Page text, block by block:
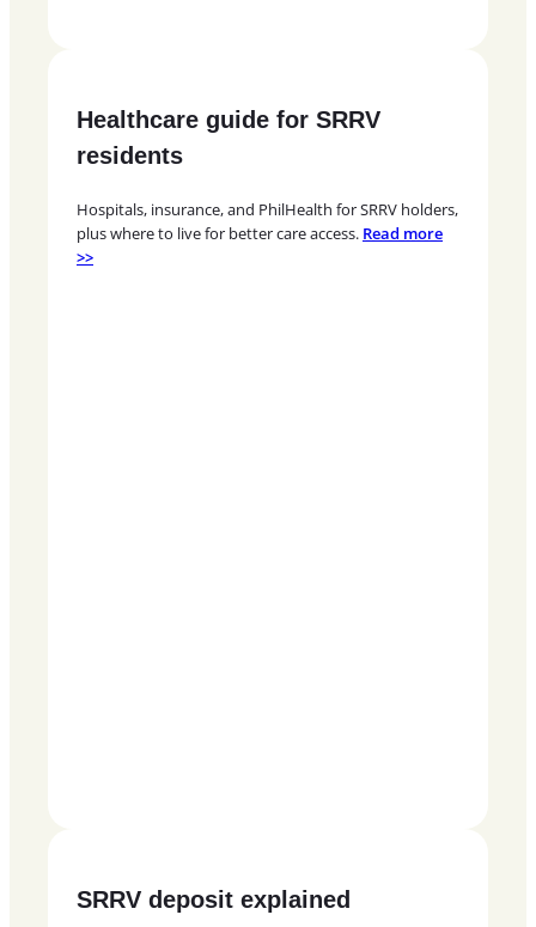
Healthcare guide for SRRV
residents
Hospitals, insurance, and PhilHealth for SRRV holders,
plus where to live for better care access. Read more
>>
SRRV deposit explained